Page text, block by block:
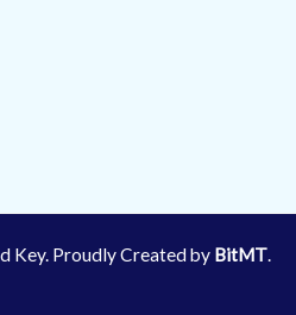
Key. Proudly Created by BitMT.